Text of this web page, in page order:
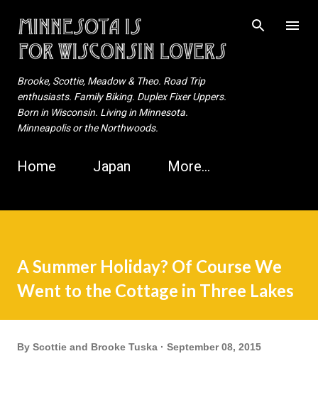
Skip to main content
Brooke, Scottie, Meadow & Theo. Road Trip
enthusiasts. Family Biking. Duplex Fixer Uppers.
Born in Wisconsin. Living in Minnesota.
Minneapolis or the Northwoods.
Home Japan More…
A Summer Holiday? Of Course We
Went to the Cottage in Three Lakes
By Scottie and Brooke Tuska September 08, 2015